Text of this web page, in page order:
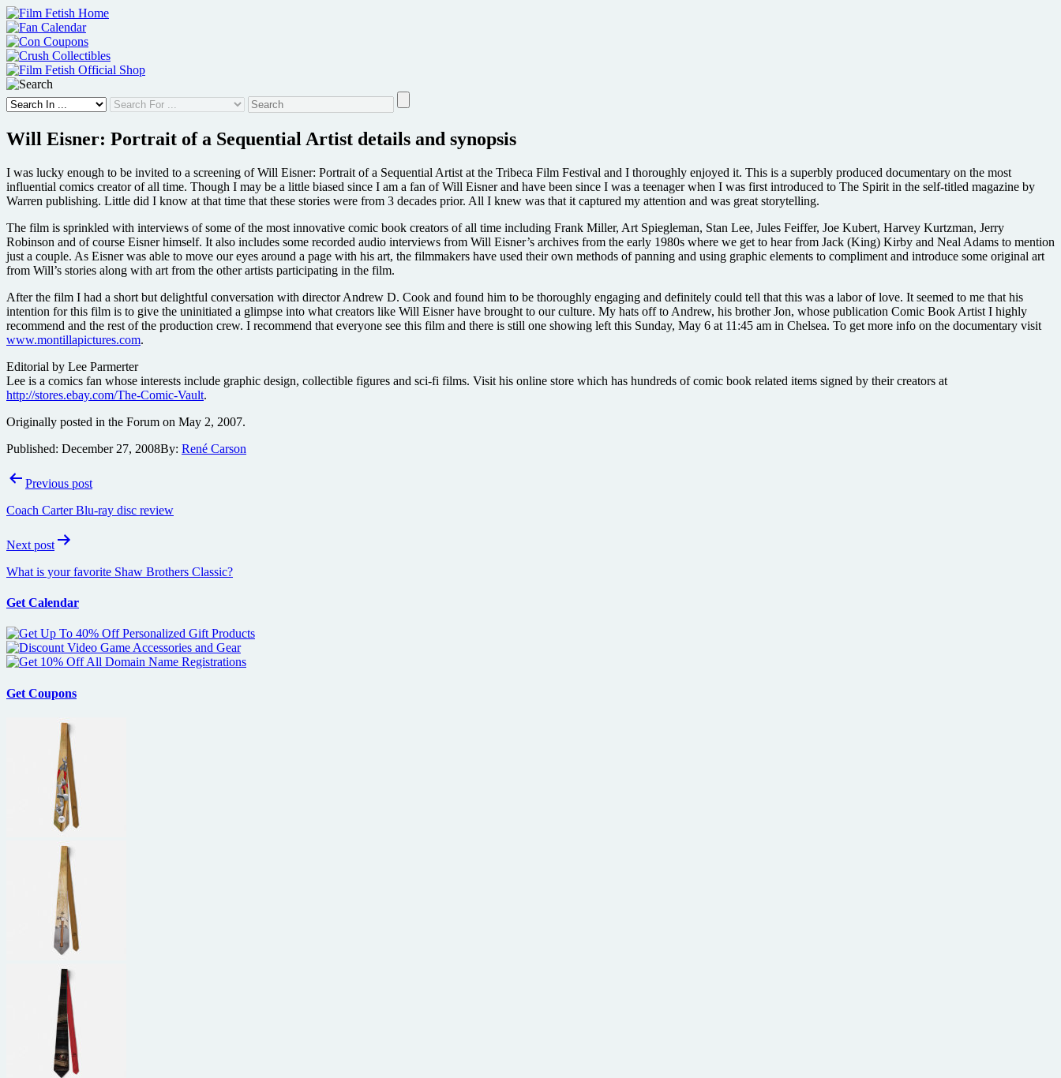
Skip
to
content
Will Eisner: Portrait of a Sequential Artist details and synopsis
I was lucky enough to be invited to a screening of Will Eisner: Portrait of a Sequential Artist at the Tribeca Film Festival and I thoroughly enjoyed it. This is a superbly produced documentary on the most
influential comics creator of all time. Though I may be a little biased since I am a fan of Will Eisner and have been since I was a teenager when I was first introduced to The Spirit in the self-titled magazine by
Warren publishing. Little did I know at that time that these stories were from 3 decades prior. All I knew was that it captured my attention and was great storytelling.
The film is sprinkled with interviews of some of the most innovative comic book creators of all time including Frank Miller, Art Spiegleman, Stan Lee, Jules Feiffer, Joe Kubert, Harvey Kurtzman, Jerry
Robinson and of course Eisner himself. It also includes some recorded audio interviews from Will Eisner’s archives from the early 1980s where we get to hear from Jack (King) Kirby and Neal Adams to mention
just a couple. As Eisner was able to move our eyes around a page with his art, the filmmakers have used their own methods of panning and using graphic elements to compliment and introduce some original art
from Will’s stories along with art from the other artists participating in the film.
After the film I had a short but delightful conversation with director Andrew D. Cook and found him to be thoroughly engaging and definitely could tell that this was a labor of love. It seemed to me that his
intention for this film is to give the uninitiated a glimpse into what creators like Will Eisner have brought to our culture. My hats off to Andrew, his brother Jon, whose publication Comic Book Artist I highly
recommend and the rest of the production crew. I recommend that everyone see this film and there is still one showing left this Sunday, May 6 at 11:45 am in Chelsea. To get more info on the documentary visit
www.montillapictures.com.
Editorial by Lee Parmerter
Lee is a comics fan whose interests include graphic design, collectible figures and sci-fi films. Visit his online store which has hundreds of comic book related items signed by their creators at
http://stores.ebay.com/The-Comic-Vault.
Originally posted in the Forum on May 2, 2007.
Published: December 27, 2008By: René Carson
PostPrevious post
Coach Carter Blu-ray disc review
Next post
What is your favorite Shaw Brothers Classic?
Get Calendar
Get Coupons